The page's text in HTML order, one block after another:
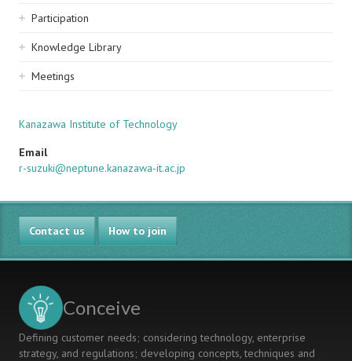
Participation
Knowledge Library
Meetings
Kanazawa Institute of Technology
Email
r-suzuki@neptune.kanazawa-it.ac.jp
Contact us How to join
Conceive
Defining customer needs; considering technology, enterprise
strategy, and regulations; developing concepts, techniques and